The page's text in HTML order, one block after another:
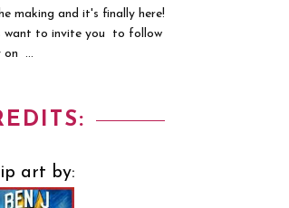
making and it's finally here!
want to invite you to follow
on ...
art by: